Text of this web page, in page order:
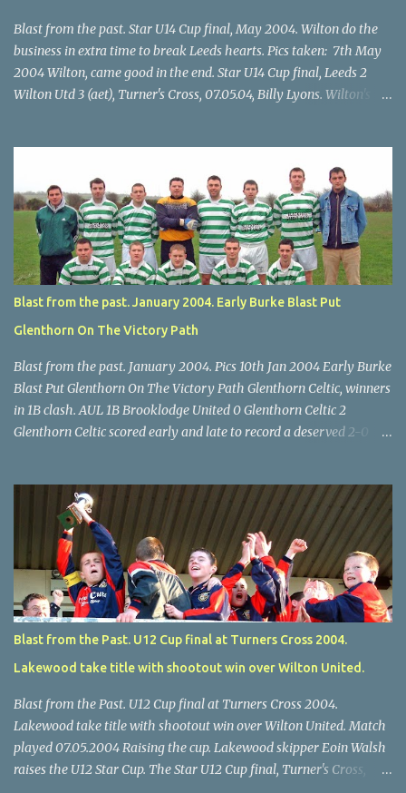
Blast from the past. Star U14 Cup final, May 2004. Wilton do the
business in extra time to break Leeds hearts. Pics taken: 7th May
2004 Wilton, came good in the end. Star U14 Cup final, Leeds 2
Wilton Utd 3 (aet), Turner's Cross, 07.05.04, Billy Lyons. Wilton's
through for Wilton. Star U14 Cup final, Leeds 2 Wilton Utd 3 (aet),
Turner's Cross, 07.05.04, Billy Lyons. Leeds Leeds keeper Kieran
McEnery makes brave save at feet of Scott O'Regan. Star U14 Cup
final, Leeds 2 Wilton Utd 3 (aet), Turner's Cross, 07.05.04, Billy
Lyons.
Blast from the past. January 2004. Early Burke Blast Put
Glenthorn On The Victory Path
Blast from the past. January 2004. Pics 10th Jan 2004 Early Burke
Blast Put Glenthorn On The Victory Path Glenthorn Celtic, winners
in 1B clash. AUL 1B Brooklodge United 0 Glenthorn Celtic 2
Glenthorn Celtic scored early and late to record a deserved 2-0
difficult to penetrate a solid Brooklodge rearguard with keeper
Frank Walsh in top form. The winners opened their account in the
4 th minute. Midfield player Alan Falvey sent a measured pass on
to Thomas Kelleher, who found Paul Burke about 20 yards from
the goal. Burke’s forceful shot flew beyond the reach of
Brooklodge goalkeeper Walsh and into the back of the net. Falvey
took control in the middle of the park from early on and, in the 10
th minute, set up goal-scorer Burke on the right with a neat pass,
but Burke’s tempting ball was well cut out by keeper Walsh, who
Blast from the Past. U12 Cup final at Turners Cross 2004.
Lakewood take title with shootout win over Wilton United.
Blast from the Past. U12 Cup final at Turners Cross 2004.
Lakewood take title with shootout win over Wilton United. Match
played 07.05.2004 Raising the cup. Lakewood skipper Eoin Walsh
raises the U12 Star Cup. The Star U12 Cup final, Turner's Cross,